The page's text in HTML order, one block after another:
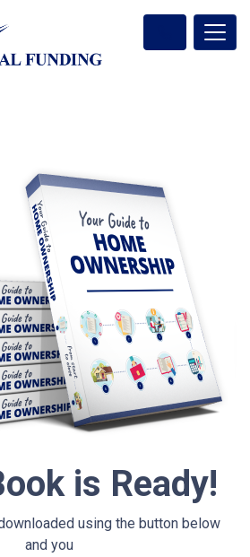
is Ready!
using the button below
and you